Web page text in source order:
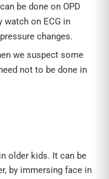
be done on OPD
watch on ECG in
changes.
we suspect some
not to be done in
older kids. It can be
by immersing face in